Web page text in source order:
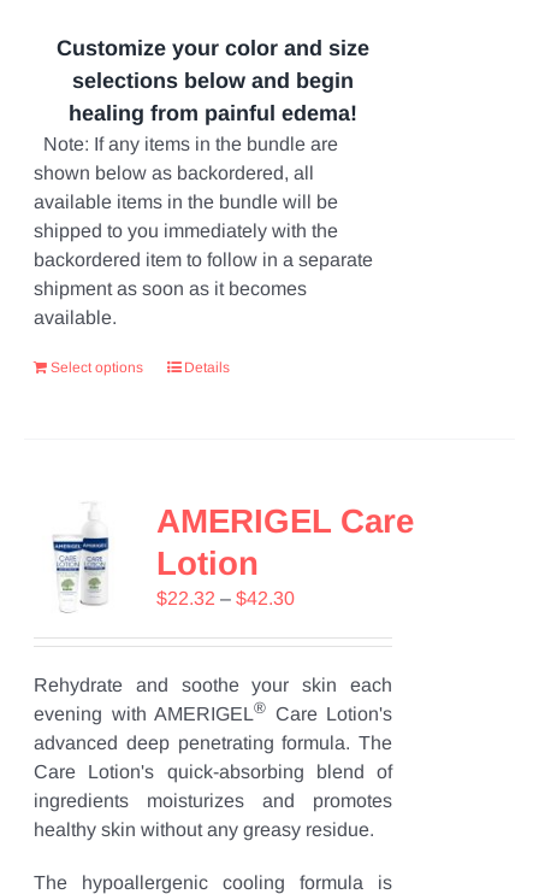
Customize your color and size
selections below and begin
healing from painful edema!
Note: If any items in the bundle are
shown below as backordered, all
available items in the bundle will be
shipped to you immediately with the
backordered item to follow in a separate
shipment as soon as it becomes
available.
Select options Details
AMERIGEL Care
Lotion
$22.32 – $42.30Price
through
$42.30
Rehydrate and soothe your skin each
evening with AMERIGEL® Care Lotion's
advanced deep penetrating formula. The
Care Lotion's quick-absorbing blend of
ingredients moisturizes and promotes
healthy skin without any greasy residue.
The hypoallergenic cooling formula is